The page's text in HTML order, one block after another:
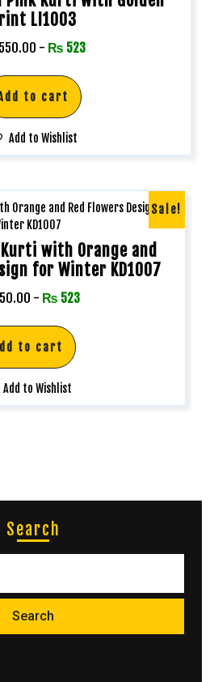
LI1003
550.00 - ₨ 523
to cart
Add to Wishlist
Sale!
with Orange and
for Winter KD1007
- ₨ 523
to cart
Add to Wishlist
Search